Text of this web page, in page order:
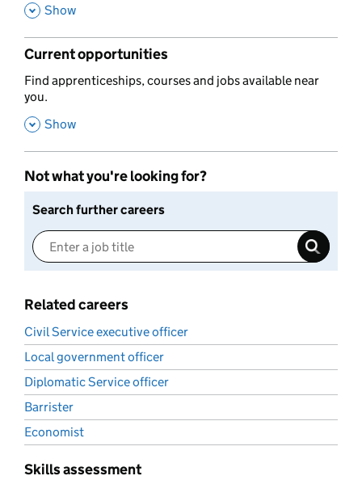
, Show
Current opportunities
,
Find apprenticeships, courses and jobs available near
you.
, Show
Not what you're looking for?
Search further careers
Related careers
Civil Service executive officer
Local government officer
Diplomatic Service officer
Barrister
Economist
Skills assessment